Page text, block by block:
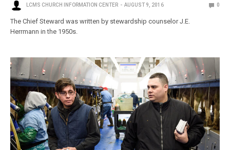
LCMS CHURCH INFORMATION CENTER AUGUST 9, 2016 0
The Chief Steward was written by stewardship counselor J.E.
Herrmann in the 1950s.